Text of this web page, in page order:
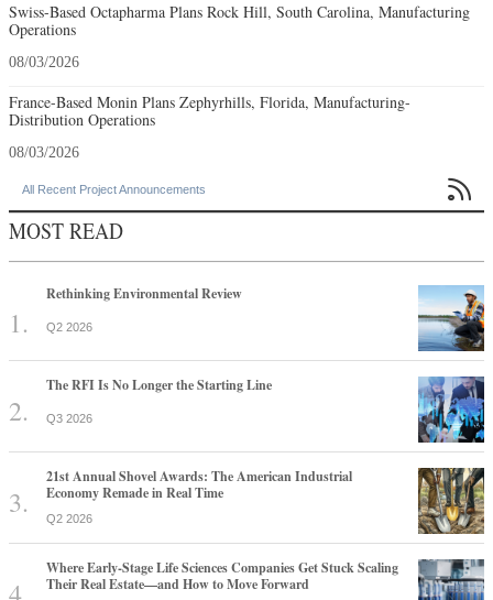
Swiss-Based Octapharma Plans Rock Hill, South Carolina, Manufacturing
Operations
08/03/2026
France-Based Monin Plans Zephyrhills, Florida, Manufacturing-
Distribution Operations
08/03/2026
All Recent Project Announcements 
MOST READ
Rethinking Environmental Review
Q2 2026
The RFI Is No Longer the Starting Line
Q3 2026
21st Annual Shovel Awards: The American Industrial
Economy Remade in Real Time
Q2 2026
Where Early-Stage Life Sciences Companies Get Stuck Scaling
Their Real Estate—and How to Move Forward